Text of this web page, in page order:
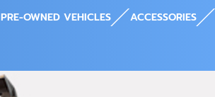
PRE-OWNED VEHICLES ACCESSORIES